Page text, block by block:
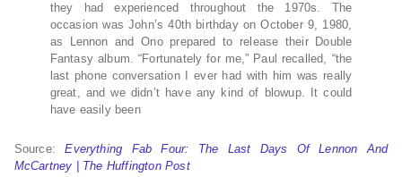
they had experienced throughout the 1970s. The
occasion was John’s 40th birthday on October 9, 1980,
as Lennon and Ono prepared to release their Double
Fantasy album. “Fortunately for me,” Paul recalled, “the
last phone conversation I ever had with him was really
great, and we didn’t have any kind of blowup. It could
have easily been
Source:Everything Fab Four: The Last Days Of Lennon And
McCartney | The Huffington Post